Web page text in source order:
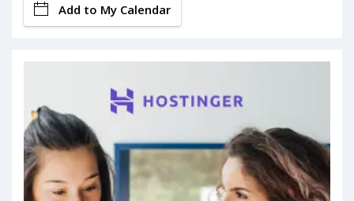
Add to My Calendar